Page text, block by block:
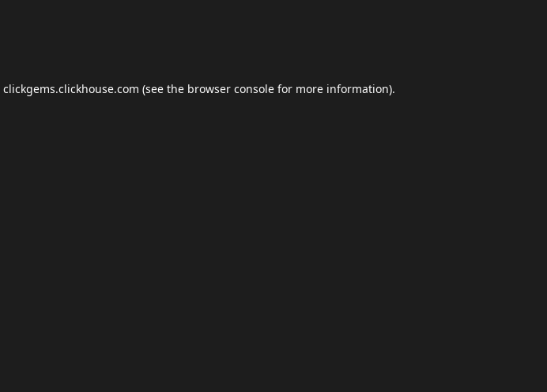
clickgems.clickhouse.com (see the browser console for more information).